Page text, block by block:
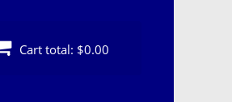
Cart total: $0.00